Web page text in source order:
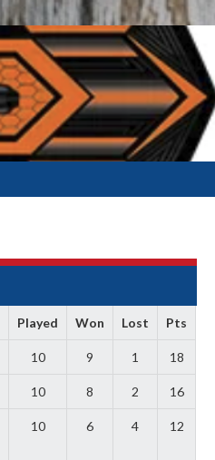
Played Won Lost Pts
10 9 1 18
10 8 2 16
10 6 4 12